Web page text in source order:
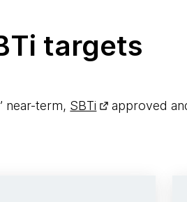
targets
near-term, SBTi approved